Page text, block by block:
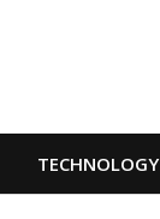
TECHNOLOGY